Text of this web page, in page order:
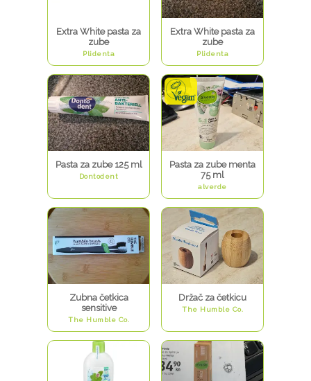
Extra White pasta za
zube
Plidenta
Extra White pasta za
zube
Plidenta
Pasta za zube 125 ml
Dontodent
Pasta za zube menta
75 ml
alverde
Zubna četkica
sensitive
The Humble Co.
Držač za četkicu
The Humble Co.